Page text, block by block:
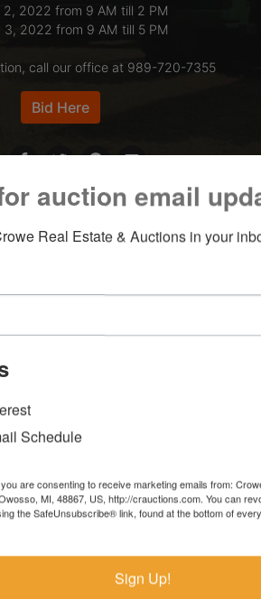
2, 2022 from 9 AM till 2 PM
3, 2022 from 9 AM till 5 PM
call our office at 989-720-7355
Bid Here
Terms View Catalogs
Estate & Auction
Auction specializes in selling farm
at auction. Call us today to learn
process and how we can help
the world!
auction email
Real Estate & Auctions in your
Schedule
are consenting to receive marketing emails from:
MI, 48867, US, http://crauctions.com. You can
the SafeUnsubscribe® link, found at the bottom of
Sign Up!